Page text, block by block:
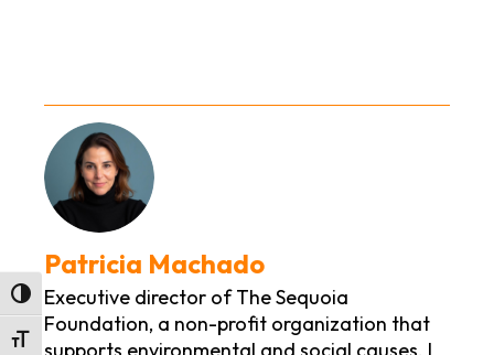
Toggle High Contrast
Toggle Font size
Patricia Machado
Executive director of The Sequoia
Foundation, a non-profit organization that